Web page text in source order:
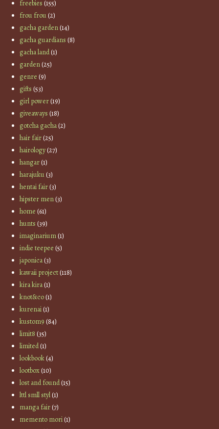
freebies (155)
frou frou(2)
gacha garden(14)
gacha guardians (8)
gacha land(1)
garden(25)
genre (9)
gifts (53)
girl power(19)
giveaways (18)
gotcha gacha(2)
hair fair(25)
hairology(27)
hangar(1)
harajuku(3)
hentai fair(3)
hipster men(3)
home (61)
hunts (39)
imaginarium(1)
indie teepee (5)
japonica(3)
kawaii project(118)
kira kira(1)
knot&co(1)
kurenai(1)
kustom9 (84)
limit8 (35)
limited(1)
lookbook(4)
lootbox(10)
lost and found(15)
lttl smll styl(1)
manga fair(7)
memento mori(1)